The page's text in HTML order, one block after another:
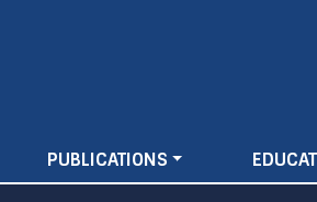
PUBLICATIONS